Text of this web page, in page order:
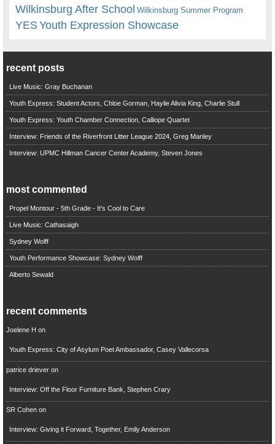
Wilkinsburg After School Wilkinsburg Summer Program
YESYouth Expression Showcase
recent posts
Live Music: Gray Buchanan
Youth Express: Student Actors, Chloe Gorman, Haylie Alivia King, Charlie Stull
Youth Express: Youth Chamber Connection, Calliope Quartet
Interview: Friends of the Riverfront Litter League 2024, Greg Manley
Interview: UPMC Hillman Cancer Center Academy, Steven Jones
most commented
Propel Montour - 5th Grade - It's Cool to Care
Live Music: Cathasaigh
Sydney Wolff
Youth Performance Showcase: Sydney Wolff
Alberto Sewald
recent comments
Joelene H on
Youth Express: City of Asylum Poet Ambassador, Casey Vallecorsa
patrice drieveron
Interview: Off the Floor Furniture Bank, Stephen Crary
SR Cohenon
Interview: Giving it Forward, Together, Emily Anderson